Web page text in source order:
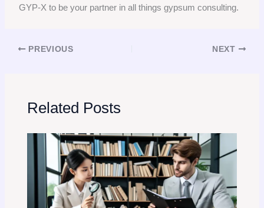
GYP-X to be your partner in all things gypsum consulting.
PREVIOUS NEXT
Related Posts